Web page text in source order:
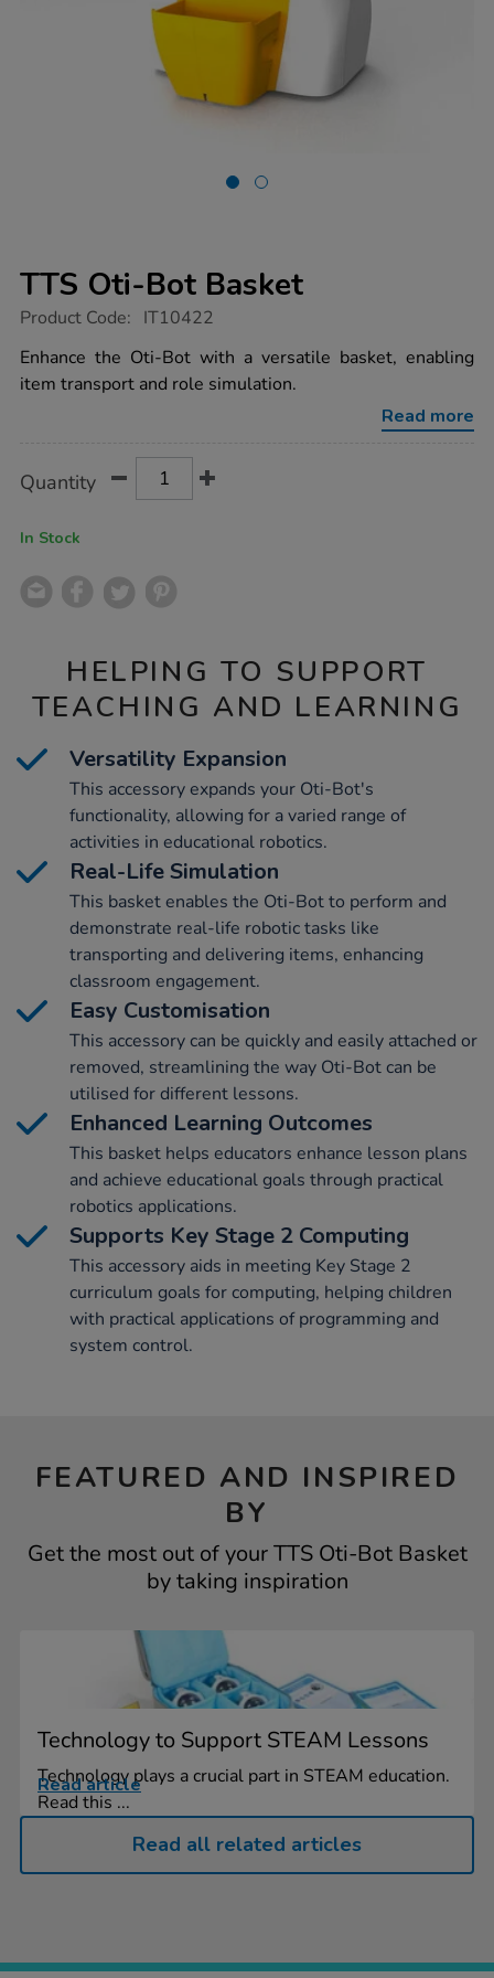
TTS Oti-Bot Basket
https://www.tts-
oti-
bot-
basket/1021635.html
Product Code: IT10422
Enhance the Oti-Bot with a versatile basket, enabling
item transport and role simulation.
Read more
Actions
TO
Quantity
In Stock
HELPING TO SUPPORT
TEACHING AND LEARNING
Versatility Expansion
This accessory expands your Oti-Bot's
functionality, allowing for a varied range of
activities in educational robotics.
Real-Life Simulation
This basket enables the Oti-Bot to perform and
demonstrate real-life robotic tasks like
transporting and delivering items, enhancing
classroom engagement.
Easy Customisation
This accessory can be quickly and easily attached or
removed, streamlining the way Oti-Bot can be
utilised for different lessons.
Enhanced Learning Outcomes
This basket helps educators enhance lesson plans
and achieve educational goals through practical
robotics applications.
Supports Key Stage 2 Computing
This accessory aids in meeting Key Stage 2
curriculum goals for computing, helping children
with practical applications of programming and
system control.
FEATURED AND INSPIRED
BY
Get the most out of your TTS Oti-Bot Basket
by taking inspiration
Technology to Support STEAM Lessons
Technology plays a crucial part in STEAM education.
Read this ...
Read article
Read all related articles